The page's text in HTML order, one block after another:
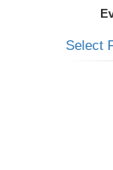
Select